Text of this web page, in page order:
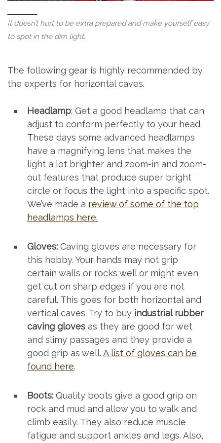
It doesn’t hurt to be extra prepared and make yourself easy
to spot in the dim light.
The following gear is highly recommended by
the experts for horizontal caves.
Headlamp: Get a good headlamp that can
adjust to conform perfectly to your head.
These days some advanced headlamps
have a magnifying lens that makes the
light a lot brighter and zoom-in and zoom-
out features that produce super bright
circle or focus the light into a specific spot.
We’ve made a review of some of the top
headlamps here.
Gloves: Caving gloves are necessary for
this hobby. Your hands may not grip
certain walls or rocks well or might even
get cut on sharp edges if you are not
careful. This goes for both horizontal and
vertical caves. Try to buy industrial rubber
caving gloves as they are good for wet
and slimy passages and they provide a
good grip as well. A list of gloves can be
found here.
Boots: Quality boots give a good grip on
rock and mud and allow you to walk and
climb easily. They also reduce muscle
fatigue and support ankles and legs. Also,